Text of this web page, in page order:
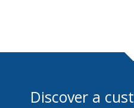
Discover a